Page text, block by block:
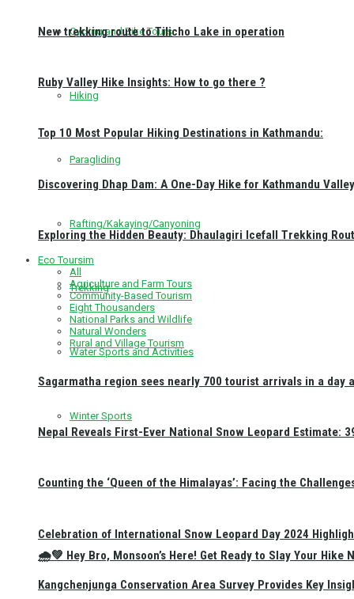
Cycling and Bike Tours
Hiking
Paragliding
Rafting/Kakaying/Canyoning
Trekking
Water Sports and Activities
Winter Sports
🌧️💚 Hey Bro, Monsoon’s Here! Get Ready to Slay Your Hike
New trekking route to Tilicho Lake in operation
Ruby Valley Hike Insights: How to go there ?
Top 10 Most Popular Hiking Destinations in Kathmandu:
Discovering Dhap Dam: A One-Day Hike for Kathmandu
Exploring the Hidden Beauty: Dhaulagiri Icefall Trekking
Eco Toursim
All
Agriculture and Farm Tours
Community-Based Tourism
Eight Thousanders
National Parks and Wildlife
Natural Wonders
Rural and Village Tourism
Sagarmatha region sees nearly 700 tourist arrivals in a day
Nepal Reveals First-Ever National Snow Leopard Estimate:
Counting the ‘Queen of the Himalayas’: Facing the
Celebration of International Snow Leopard Day 2024
Kangchenjunga Conservation Area Survey Provides Key